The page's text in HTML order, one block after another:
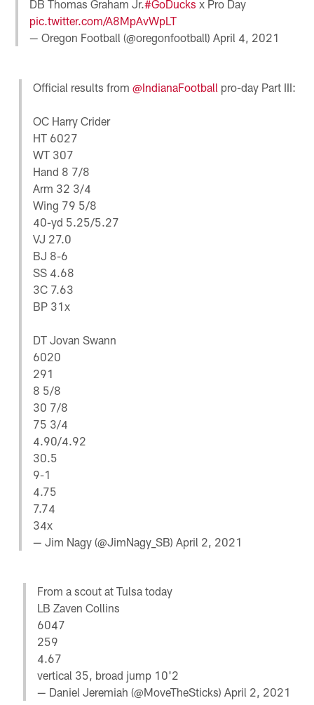
DB Thomas Graham Jr.#GoDucks x Pro Day
pic.twitter.com/A8MpAvWpLT
— Oregon Football (@oregonfootball)April 4, 2021
Official results from @IndianaFootball pro-day Part III:
OC Harry Crider
HT 6027
WT 307
Hand 8 7/8
Arm 32 3/4
Wing 79 5/8
40-yd 5.25/5.27
VJ 27.0
BJ 8-6
SS 4.68
3C 7.63
BP 31x
DT Jovan Swann
6020
291
8 5/8
30 7/8
75 3/4
4.90/4.92
30.5
9-1
4.75
7.74
34x
— Jim Nagy (@JimNagy_SB) April 2, 2021
From a scout at Tulsa today
LB Zaven Collins
6047
259
4.67
vertical 35, broad jump 10'2
— Daniel Jeremiah (@MoveTheSticks) April 2, 2021